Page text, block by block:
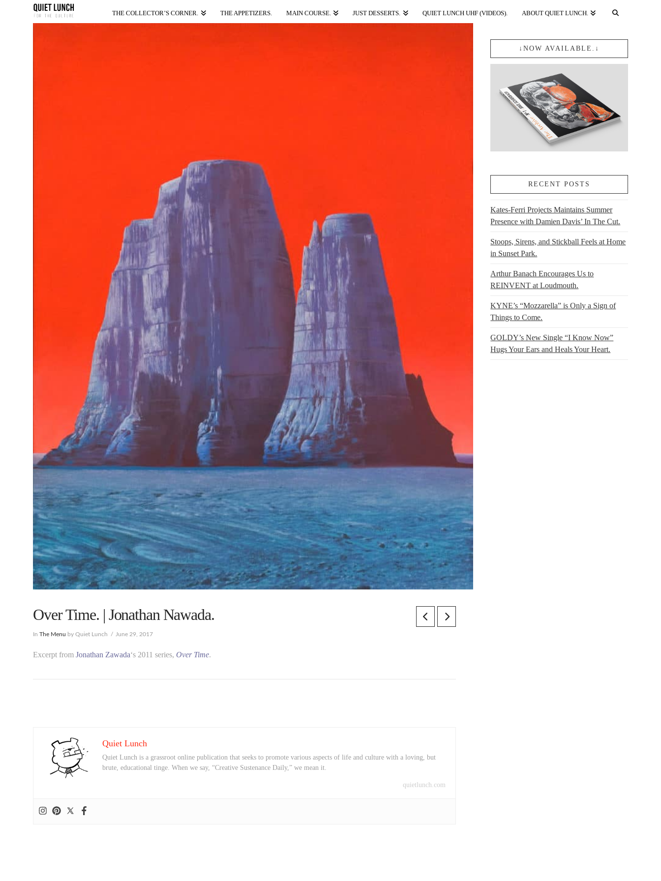
THE COLLECTOR’S CORNER. THE APPETIZERS. MAIN COURSE. JUST DESSERTS. QUIET LUNCH UHF (VIDEOS). ABOUT QUIET LUNCH.
Over Time. | Jonathan Nawada.
InThe Menu by Quiet Lunch June 29, 2017
Excerpt fromJonathan Zawada‘s 2011 series,Over Time.
Quiet Lunch
Quiet Lunch is a grassroot online publication that seeks to promote various aspects of life and culture with a loving, but
brute, educational tinge. When we say, “Creative Sustenance Daily,” we mean it.
quietlunch.com
↓NOW AVAILABLE.↓
RECENT POSTS
Kates-Ferri Projects Maintains Summer
Presence with Damien Davis’ In The Cut.
Stoops, Sirens, and Stickball Feels at Home
in Sunset Park.
Arthur Banach Encourages Us to
REINVENT at Loudmouth.
KYNE’s “Mozzarella” is Only a Sign of
Things to Come.
GOLDY’s New Single “I Know Now”
Hugs Your Ears and Heals Your Heart.